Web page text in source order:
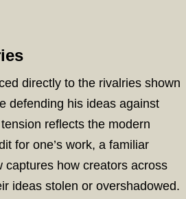
directly to the rivalries shown
defending his ideas against
reflects the modern
for one’s work, a familiar
captures how creators across
ideas stolen or overshadowed.